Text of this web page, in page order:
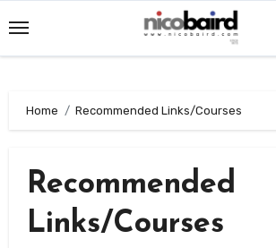
to
content
Home Recommended Links/Courses
Recommended
Links/Courses